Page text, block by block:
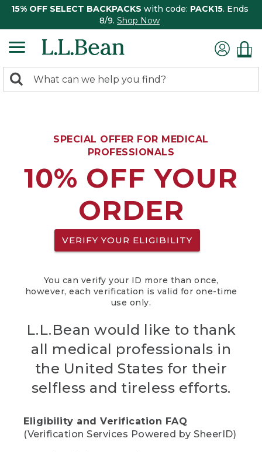
15% OFF SELECT BACKPACKS with code: PACK15. Ends
8/9. Shop Now
search
Search:
SPECIAL OFFER FOR MEDICAL
PROFESSIONALS
10% OFF YOUR
ORDER
VERIFY YOUR ELIGIBILITY
You can verify your ID more than once,
however, each verification is valid for one-time
use only.
L.L.Bean would like to thank
all medical professionals in
the United States for their
selfless and tireless efforts.
Eligibility and Verification FAQ
(Verification Services Powered by SheerID)